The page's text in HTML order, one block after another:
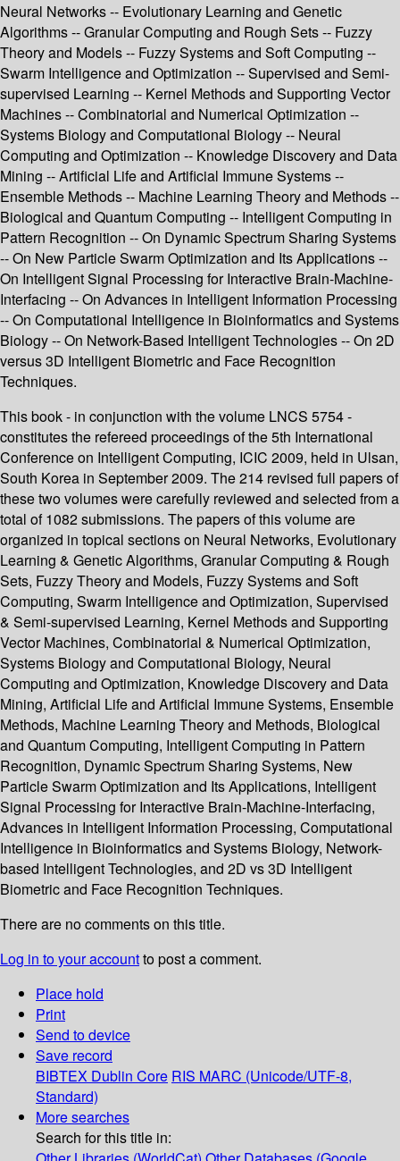
Neural Networks -- Evolutionary Learning and Genetic
Algorithms -- Granular Computing and Rough Sets -- Fuzzy
Theory and Models -- Fuzzy Systems and Soft Computing --
Swarm Intelligence and Optimization -- Supervised and Semi-
supervised Learning -- Kernel Methods and Supporting Vector
Machines -- Combinatorial and Numerical Optimization --
Systems Biology and Computational Biology -- Neural
Computing and Optimization -- Knowledge Discovery and Data
Mining -- Artificial Life and Artificial Immune Systems --
Ensemble Methods -- Machine Learning Theory and Methods --
Biological and Quantum Computing -- Intelligent Computing in
Pattern Recognition -- On Dynamic Spectrum Sharing Systems
-- On New Particle Swarm Optimization and Its Applications --
On Intelligent Signal Processing for Interactive Brain-Machine-
Interfacing -- On Advances in Intelligent Information Processing
-- On Computational Intelligence in Bioinformatics and Systems
Biology -- On Network-Based Intelligent Technologies -- On 2D
versus 3D Intelligent Biometric and Face Recognition
Techniques.
This book - in conjunction with the volume LNCS 5754 -
constitutes the refereed proceedings of the 5th International
Conference on Intelligent Computing, ICIC 2009, held in Ulsan,
South Korea in September 2009. The 214 revised full papers of
these two volumes were carefully reviewed and selected from a
total of 1082 submissions. The papers of this volume are
organized in topical sections on Neural Networks, Evolutionary
Learning & Genetic Algorithms, Granular Computing & Rough
Sets, Fuzzy Theory and Models, Fuzzy Systems and Soft
Computing, Swarm Intelligence and Optimization, Supervised
& Semi-supervised Learning, Kernel Methods and Supporting
Vector Machines, Combinatorial & Numerical Optimization,
Systems Biology and Computational Biology, Neural
Computing and Optimization, Knowledge Discovery and Data
Mining, Artificial Life and Artificial Immune Systems, Ensemble
Methods, Machine Learning Theory and Methods, Biological
and Quantum Computing, Intelligent Computing in Pattern
Recognition, Dynamic Spectrum Sharing Systems, New
Particle Swarm Optimization and Its Applications, Intelligent
Signal Processing for Interactive Brain-Machine-Interfacing,
Advances in Intelligent Information Processing, Computational
Intelligence in Bioinformatics and Systems Biology, Network-
based Intelligent Technologies, and 2D vs 3D Intelligent
Biometric and Face Recognition Techniques.
There are no comments on this title.
Log in to your accountto post a comment.
Place hold
Print
Send to device
Save record
BIBTEX Dublin Core RIS MARC (Unicode/UTF-8,
Standard)
More searches
Search for this title in: